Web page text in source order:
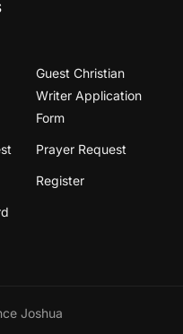
Guest Christian
Writer Application
Form
Prayer Request
Register
Joshua